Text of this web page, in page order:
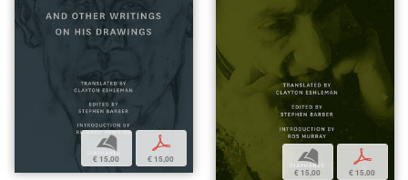
b
€ 15,00
p
€ 15,00 b
€ 15,00
p
€ 15,00